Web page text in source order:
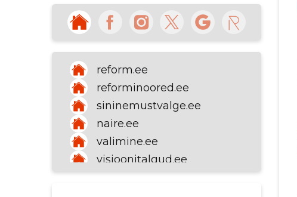
reform.ee
reforminoored.ee
sininemustvalge.ee
naire.ee
valimine.ee
visioonitalgud.ee